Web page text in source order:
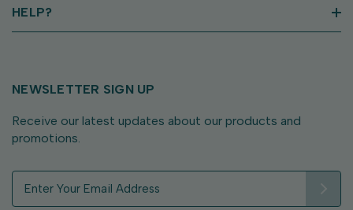
HELP?
NEWSLETTER SIGN UP
Receive our latest updates about our products and
promotions.